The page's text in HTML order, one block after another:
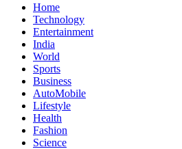
Home
Technology
Entertainment
India
World
Sports
Business
AutoMobile
Lifestyle
Health
Fashion
Science